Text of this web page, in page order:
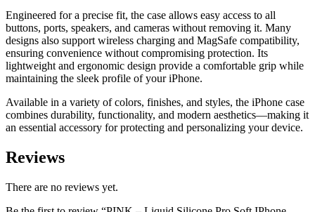
Engineered for a precise fit, the case allows easy access to all
buttons, ports, speakers, and cameras without removing it. Many
designs also support wireless charging and MagSafe compatibility,
ensuring convenience without compromising protection. Its
lightweight and ergonomic design provide a comfortable grip while
maintaining the sleek profile of your iPhone.
Available in a variety of colors, finishes, and styles, the iPhone case
combines durability, functionality, and modern aesthetics—making it
an essential accessory for protecting and personalizing your device.
Reviews
There are no reviews yet.